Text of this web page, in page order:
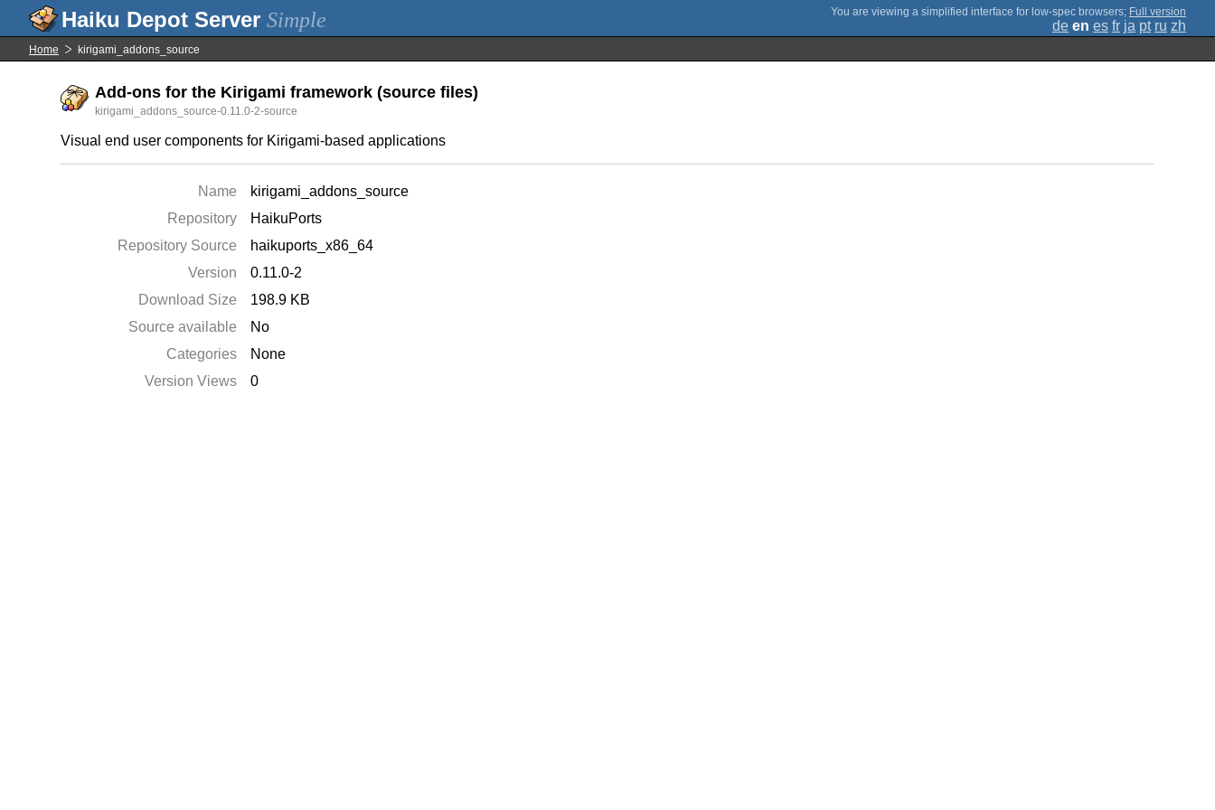
Simple ; Full version
de en es fr ja pt ru zh
Home kirigami_addons_source
Add-ons for the Kirigami framework (source files)
kirigami_addons_source-0.11.0-2-source
Visual end user components for Kirigami-based applications
Name
kirigami_addons_source
Repository
HaikuPorts
Repository Source
haikuports_x86_64
Version
0.11.0-2
Download Size
198.9 KB
Source available
No
Categories
None
Version Views
0